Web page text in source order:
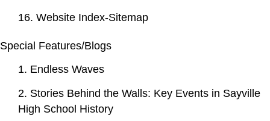
16. Website Index-Sitemap
Special Features/Blogs
1. Endless Waves
2. Stories Behind the Walls: Key Events in Sayville
High School History